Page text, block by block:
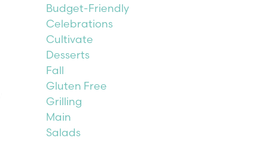
Budget-Friendly
Celebrations
Cultivate
Desserts
Fall
Gluten Free
Grilling
Main
Salads